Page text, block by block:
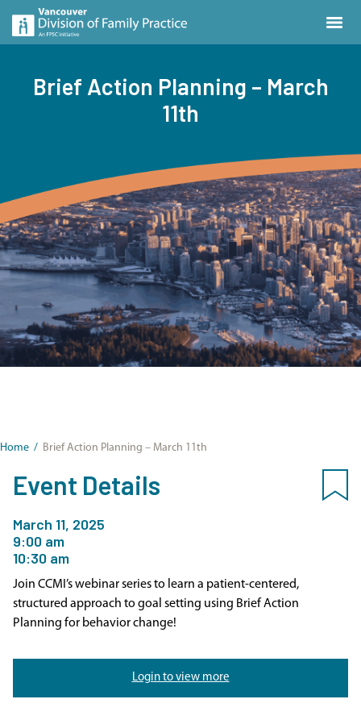
Brief Action Planning – March
11th
Home / Brief Action Planning – March 11th
Event Details
March 11, 2025
9:00 am
10:30 am
Join CCMI’s webinar series to learn a patient-centered,
structured approach to goal setting using Brief Action
Planning for behavior change!
Login to view more